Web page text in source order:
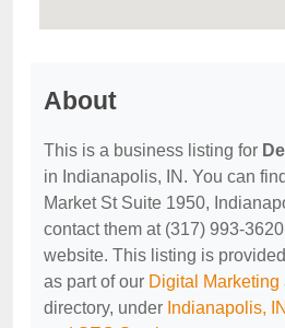
About
This is a business listing for
in Indianapolis, IN. You can
Market St Suite 1950,
contact them at (317) 993-
website. This listing is
as part of our Digital
directory, under Indianapolis,